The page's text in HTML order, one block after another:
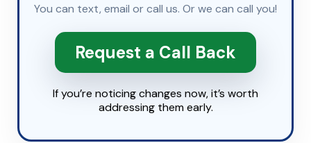
You can text, email orcall us. Or we can call you!
Request a Call Back
If you’re noticing changes now, it’s worth
addressing them early.